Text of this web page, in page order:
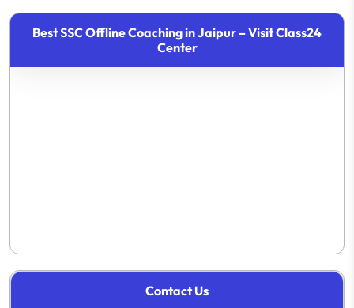
Best SSC Offline Coaching in Jaipur – Visit Class24
Center
Contact Us